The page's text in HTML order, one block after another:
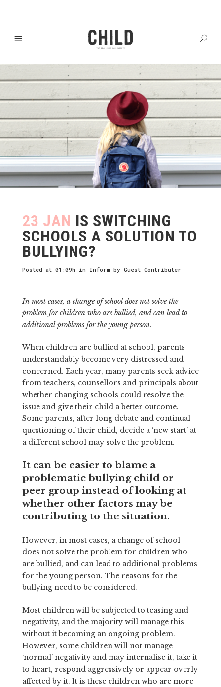
23 JAN IS SWITCHING
SCHOOLS A SOLUTION TO
BULLYING?
Posted at 01:09h in Inform by Guest Contributer
In most cases, a change of school does not solve the
problem for children who are bullied, and can lead to
additional problems for the young person.
When children are bullied at school, parents
understandably become very distressed and
concerned. Each year, many parents seek advice
from teachers, counsellors and principals about
whether changing schools could resolve the
issue and give their child a better outcome.
Some parents, after long debate and continual
questioning of their child, decide a ‘new start’ at
a different school may solve the problem.
It can be easier to blame a
problematic bullying child or
peer group instead of looking at
whether other factors may be
contributing to the situation.
However, in most cases, a change of school
does not solve the problem for children who
are bullied, and can lead to additional problems
for the young person. The reasons for the
bullying need to be considered.
Most children will be subjected to teasing and
negativity, and the majority will manage this
without it becoming an ongoing problem.
However, some children will not manage
‘normal’ negativity and may internalise it, take it
to heart, respond aggressively or appear overly
affected by it. It is these children who are more